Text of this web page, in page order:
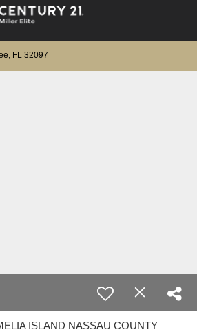
FL 32097
ISLAND NASSAU COUNTY